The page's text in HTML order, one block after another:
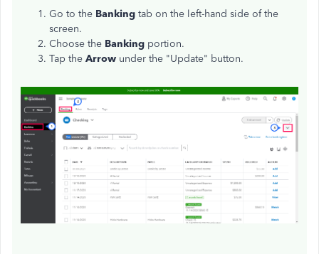
Go to the Banking tab on the left-hand side of the
screen.
Choose the Banking portion.
Tap the Arrow under the "Update" button.